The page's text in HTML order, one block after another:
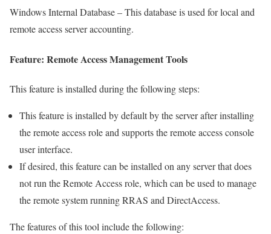
Windows Internal Database – This database is used for local and
remote access server accounting.
Feature: Remote Access Management Tools
This feature is installed during the following steps:
This feature is installed by default by the server after installing
the remote access role and supports the remote access console
user interface.
If desired, this feature can be installed on any server that does
not run the Remote Access role, which can be used to manage
the remote system running RRAS and DirectAccess.
The features of this tool include the following: